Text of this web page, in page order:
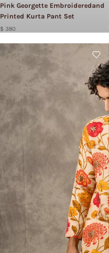
Pink Georgette Embroideredand
Printed Kurta Pant Set
$ 380